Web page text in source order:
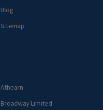
Blog
Sitemap
Athearn
Broadway Limited